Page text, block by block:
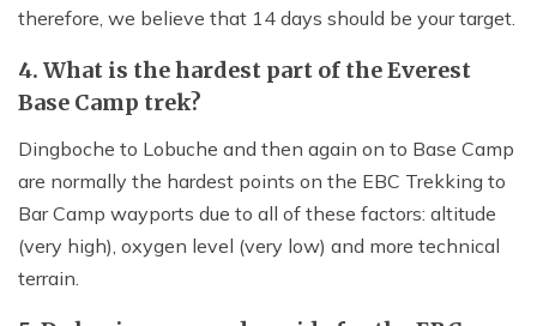
therefore, we believe that 14 days should be your target.
4. What is the hardest part of the Everest
Base Camp trek?
Dingboche to Lobuche and then again on to Base Camp
are normally the hardest points on the EBC Trekking to
Bar Camp wayports due to all of these factors: altitude
(very high), oxygen level (very low) and more technical
terrain.